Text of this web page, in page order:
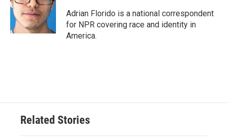
o
k
r
I
n
Adrian Florido is a national correspondent
for NPR covering race and identity in
America.
Related Stories